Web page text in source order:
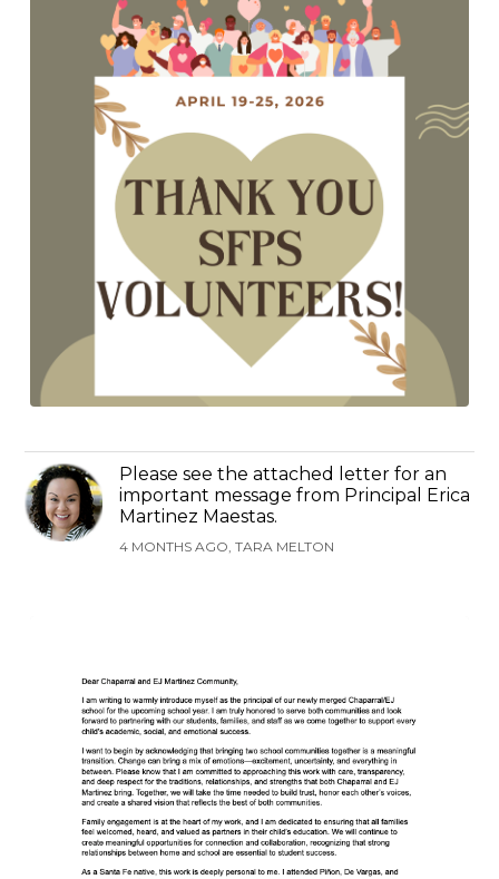
Please see the attached letter for an
important message from Principal Erica
Martinez Maestas.
4 MONTHS AGO, TARA MELTON